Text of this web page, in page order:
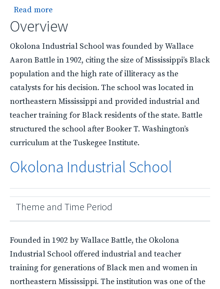
Read moreabout Okolona Industrial School Lesson Plan
Overview
Okolona Industrial School was founded by Wallace
Aaron Battle in 1902, citing the size of Mississippi’s Black
population and the high rate of illiteracy as the
catalysts for his decision. The school was located in
northeastern Mississippi and provided industrial and
teacher training for Black residents of the state. Battle
structured the school after Booker T. Washington’s
curriculum at the Tuskegee Institute.
Okolona Industrial School
Theme and Time Period
Founded in 1902 by Wallace Battle, the Okolona
Industrial School offered industrial and teacher
training for generations of Black men and women in
northeastern Mississippi. The institution was one of the